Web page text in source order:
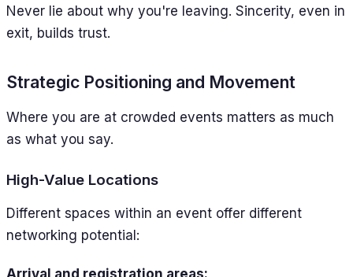
Never lie about why you're leaving. Sincerity, even in
exit, builds trust.
Strategic Positioning and Movement
Where you are at crowded events matters as much
as what you say.
High-Value Locations
Different spaces within an event offer different
networking potential:
Arrival and registration areas: